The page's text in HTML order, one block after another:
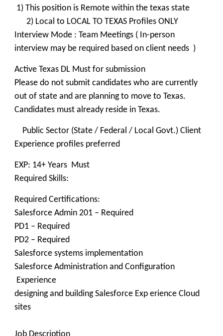
1) This position is Remote within the texas state
2) Local to LOCAL TO TEXAS Profiles ONLY
Interview Mode : Team Meetings ( In-person
interview may be required based on client needs )
Active Texas DL Must for submission
Please do not submit candidates who are currently
out of state and are planning to move to Texas.
Candidates must already reside in Texas.
Public Sector (State / Federal / Local Govt.) Client
Experience profiles preferred
EXP: 14+ Years Must
Required Skills:
Required Certifications:
Salesforce Admin 201 – Required
PD1 – Required
PD2 – Required
Salesforce systems implementation
Salesforce Administration and Configuration
Experience
designing and building Salesforce Exp erience Cloud
sites